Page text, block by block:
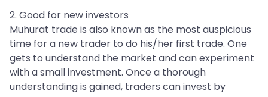
2. Good for new investors
Muhurat trade is also known as the most auspicious
time for a new trader to do his/her first trade. One
gets to understand the market and can experiment
with a small investment. Once a thorough
understanding is gained, traders can invest by